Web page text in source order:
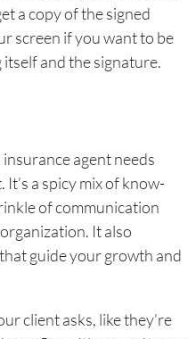
a copy of the signed
screen if you want to be
and the signature.
agent needs
a spicy mix of know-
of communication
It also
that guide your growth and
client asks, like they’re